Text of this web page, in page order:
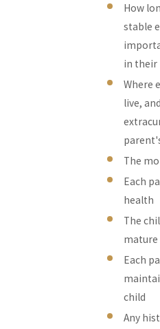
How
stable
in their
Where
live,
The
Each
health
The
mature
Each
child
Any